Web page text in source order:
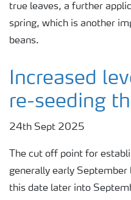
true leaves, a further
spring, which is another
beans.
Increased
re-seeding
24th Sept 2025
The cut off point for
generally early
this date later into